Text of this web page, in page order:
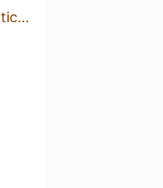
Birra Moretti L'Autentica / Ricetta Originale